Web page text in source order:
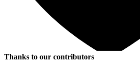
Thanks to our contributors